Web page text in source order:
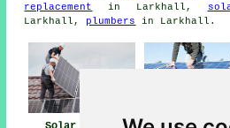
replacement
in Larkhall,
Larkhall, plumbers in Larkhall.